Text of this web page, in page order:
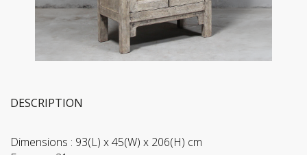
DESCRIPTION
Dimensions : 93(L) x 45(W) x 206(H) cm